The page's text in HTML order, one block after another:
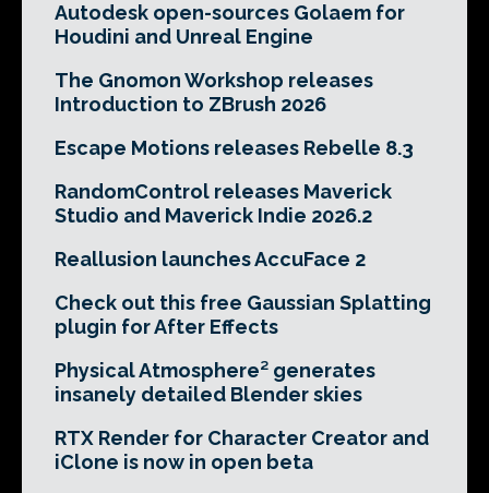
Autodesk open-sources Golaem for
Houdini and Unreal Engine
The Gnomon Workshop releases
Introduction to ZBrush 2026
Escape Motions releases Rebelle 8.3
RandomControl releases Maverick
Studio and Maverick Indie 2026.2
Reallusion launches AccuFace 2
Check out this free Gaussian Splatting
plugin for After Effects
Physical Atmosphere² generates
insanely detailed Blender skies
RTX Render for Character Creator and
iClone is now in open beta